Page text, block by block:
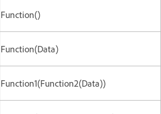
Function()
Function(Data)
Function1(Function2(Data))